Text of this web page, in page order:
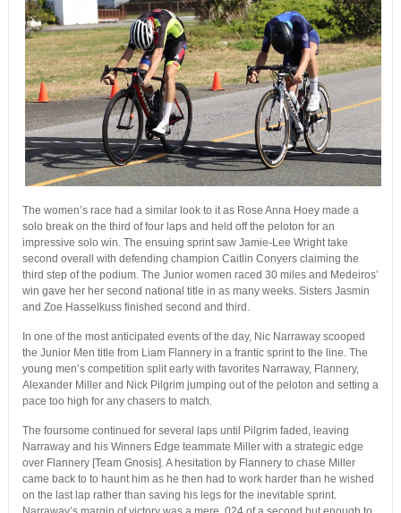
The women’s race had a similar look to it as Rose Anna Hoey made a
solo break on the third of four laps and held off the peloton for an
impressive solo win. The ensuing sprint saw Jamie-Lee Wright take
second overall with defending champion Caitlin Conyers claiming the
third step of the podium. The Junior women raced 30 miles and Medeiros’
win gave her her second national title in as many weeks. Sisters Jasmin
and Zoe Hasselkuss finished second and third.
In one of the most anticipated events of the day, Nic Narraway scooped
the Junior Men title from Liam Flannery in a frantic sprint to the line. The
young men’s competition split early with favorites Narraway, Flannery,
Alexander Miller and Nick Pilgrim jumping out of the peloton and setting a
pace too high for any chasers to match.
The foursome continued for several laps until Pilgrim faded, leaving
Narraway and his Winners Edge teammate Miller with a strategic edge
over Flannery [Team Gnosis]. A hesitation by Flannery to chase Miller
came back to to haunt him as he then had to work harder than he wished
on the last lap rather than saving his legs for the inevitable sprint.